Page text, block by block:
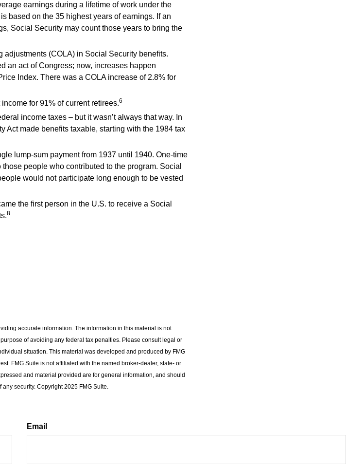
earnings during a lifetime of work under the
based on the 35 highest years of earnings. If an
Social Security may count those years to bring the
adjustments (COLA) in Social Security benefits.
an act of Congress; now, increases happen
Index. There was a COLA increase of 2.8% for
for 91% of current retirees.6
income taxes – but it wasn’t always that way. In
Act made benefits taxable, starting with the 1984 tax
lump-sum payment from 1937 until 1940. One-time
people who contributed to the program. Social
would not participate long enough to be vested
the first person in the U.S. to receive a Social
8
accurate information. The information in this material is not
of avoiding any federal tax penalties. Please consult legal or
situation. This material was developed and produced by FMG
FMG Suite is not affiliated with the named broker-dealer, state- or
and material provided are for general information, and should
security. Copyright 2025 FMG Suite.
Email